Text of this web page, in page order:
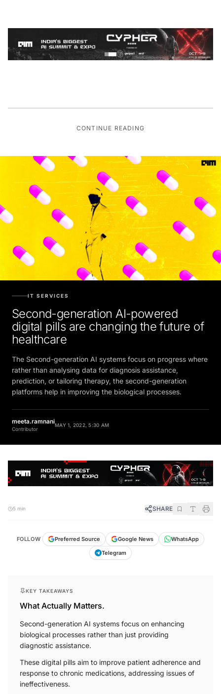
CONTINUE READING
IT SERVICES
Second-generation AI-powered
digital pills are changing the future of
healthcare
The Second-generation AI systems focus on progress where
rather than analysing data for diagnosis assistance,
prediction, or tailoring therapy, the second-generation
platforms help in improving the biological processes.
meeta.ramnani
Contributor
MAY 1, 2022, 5:30 AM
5 min SHARE
FOLLOW Preferred Source Google News
WhatsApp
Telegram
KEY TAKEAWAYS
What Actually Matters.
Second-generation AI systems focus on enhancing
biological processes rather than just providing
diagnostic assistance.
These digital pills aim to improve patient adherence and
response to chronic medications, addressing issues of
ineffectiveness.